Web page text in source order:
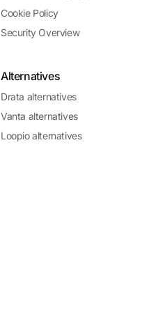
Cookie Policy
Security Overview
Alternatives
Drata alternatives
Vanta alternatives
Loopio alternatives